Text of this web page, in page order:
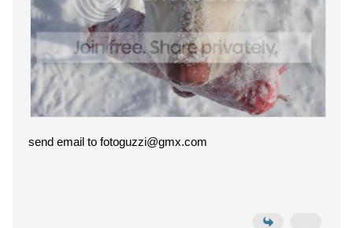
send email to fotoguzzi@gmx.com